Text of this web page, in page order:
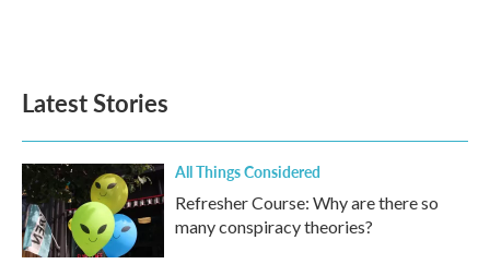
Latest Stories
All Things Considered
Refresher Course: Why are there so
many conspiracy theories?